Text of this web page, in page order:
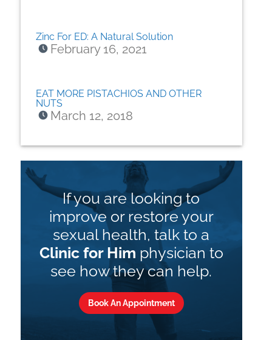
Zinc For ED: A Natural Solution
February 16, 2021
EAT MORE PISTACHIOS AND OTHER
NUTS
March 12, 2018
If you are looking to
improve or restore your
sexual health, talk to a
Clinic for Him physician to
see how they can help.
Book An Appointment